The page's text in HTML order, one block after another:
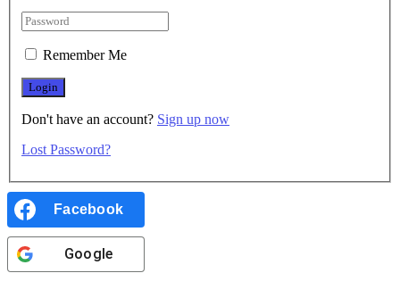
Remember Me
Don't have an account? Sign up now
Lost Password?
Facebook
Google